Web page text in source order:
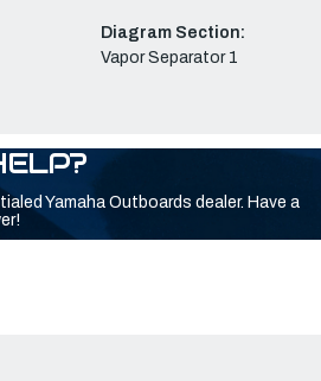
Diagram Section:
Vapor Separator 1
Yamaha Outboards dealer. Have a